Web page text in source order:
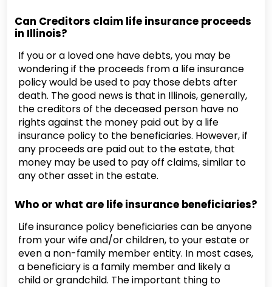
Can Creditors claim life insurance proceeds
in Illinois?
If you or a loved one have debts, you may be
wondering if the proceeds from a life insurance
policy would be used to pay those debts after
death. The good news is that in Illinois, generally,
the creditors of the deceased person have no
rights against the money paid out by a life
insurance policy to the beneficiaries. However, if
any proceeds are paid out to the estate, that
money may be used to pay off claims, similar to
any other asset in the estate.
Who or what are life insurance beneficiaries?
Life insurance policy beneficiaries can be anyone
from your wife and/or children, to your estate or
even a non-family member entity. In most cases,
a beneficiary is a family member and likely a
child or grandchild. The important thing to